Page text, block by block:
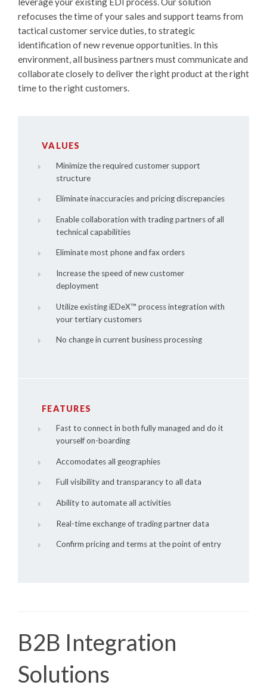
refocuses the time of your sales and support teams from
tactical customer service duties, to strategic
identification of new revenue opportunities. In this
environment, all business partners must communicate and
collaborate closely to deliver the right product at the right
time to the right customers.
VALUES
Minimize the required customer support
structure
Eliminate inaccuracies and pricing discrepancies
Enable collaboration with trading partners of all
technical capabilities
Eliminate most phone and fax orders
Increase the speed of new customer
deployment
Utilize existingiEDeX™ process integration with
your tertiary customers
No change in current business processing
FEATURES
Fast to connect in both fully managed and do it
yourself on-boarding
Accomodates all geographies
Full visibility and transparancy to all data
Ability to automate all activities
Real-time exchange of trading partner data
Confirm pricing and terms at the point of entry
B2B Integration
Solutions